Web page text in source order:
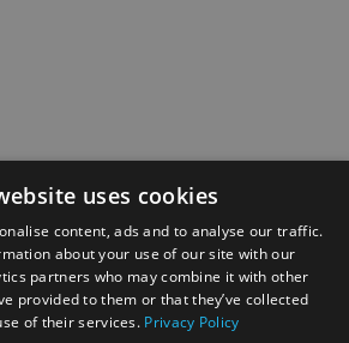
uses cookies
content, ads and to analyse our traffic.
about your use of our site with our
partners who may combine it with other
provided to them or that they’ve collected
of their services. Privacy Policy